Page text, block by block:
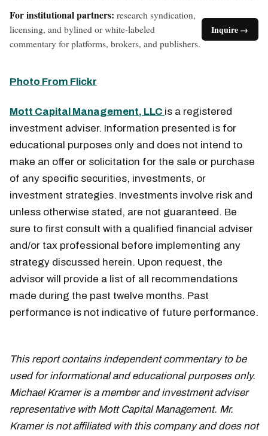
For institutional partners: research syndication,
licensing, and bylined or white-labeled
commentary for platforms, brokers, and publishers.
Inquire →
Photo From Flickr
Mott Capital Management, LLC is a registered
investment adviser. Information presented is for
educational purposes only and does not intend to
make an offer or solicitation for the sale or purchase
of any specific securities, investments, or
investment strategies. Investments involve risk and
unless otherwise stated, are not guaranteed. Be
sure to first consult with a qualified financial adviser
and/or tax professional before implementing any
strategy discussed herein. Upon request, the
advisor will provide a list of all recommendations
made during the past twelve months. Past
performance is not indicative of future performance.
This report contains independent commentary to be
used for informational and educational purposes only.
Michael Kramer is a member and investment adviser
representative with Mott Capital Management. Mr.
Kramer is not affiliated with this company and does not